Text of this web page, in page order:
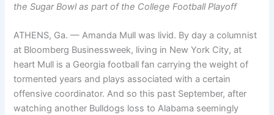
theSugar Bowlas part of the College Football Playoff
ATHENS, Ga. — Amanda Mull was livid. By day a columnist
at Bloomberg Businessweek, living in New York City, at
heart Mull is a Georgia football fan carrying the weight of
tormented years and plays associated with a certain
offensive coordinator. And so this past September, after
watching another Bulldogs loss to Alabama seemingly